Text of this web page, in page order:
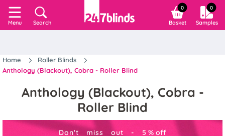
Menu Search
0
Basket
0
Samples
Home
Roller Blinds
Anthology (Blackout), Cobra - Roller Blind
Anthology (Blackout), Cobra -
Roller Blind
Don't miss out - 5 % off